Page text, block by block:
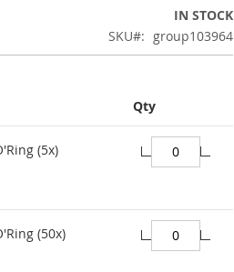
IN STOCK
SKU
group103964
Qty
(5x)
(50x)